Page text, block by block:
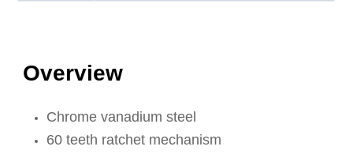
Overview
Chrome vanadium steel
60 teeth ratchet mechanism